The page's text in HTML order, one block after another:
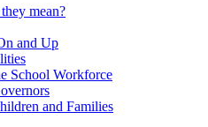
mean?
and Up
School Workforce
and Families